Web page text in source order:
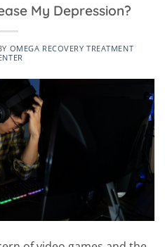
My Depression?
OMEGA RECOVERY TREATMENT